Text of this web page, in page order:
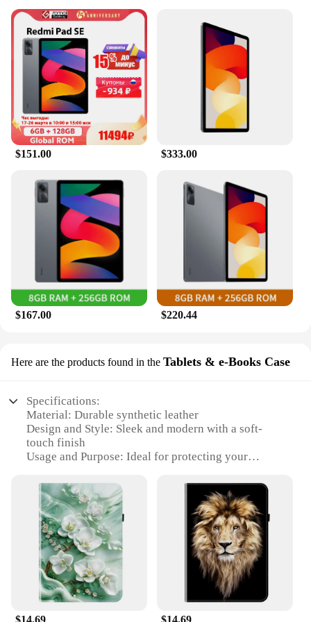
$151.00 $333.00
$167.00 $220.44
Here are the products found in the Tablets & e-Books Case
Specifications:
Material: Durable synthetic leather
Design and Style: Sleek and modern with a soft-
touch finish
Usage and Purpose: Ideal for protecting your
Typical Adaptive Scenario: Perfect for daily use,
travel, or on-the-go entertainment
Shape or Size or Weight or Quantity: Specifically
designed to fit the REDMI PAD SE 11
Performance and Property: Enhanced grip and easy
access to all ports and buttons
Features:
|Wholesale|Vendors|